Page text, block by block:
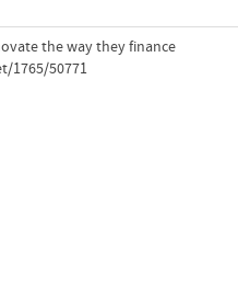
the way they finance
1765/50771